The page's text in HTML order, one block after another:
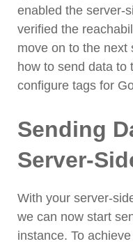
enabled the server-
verified the
move on to the next
how to send data to
configure tags for
Sending
Server-
With your server-
we can now start
instance. To